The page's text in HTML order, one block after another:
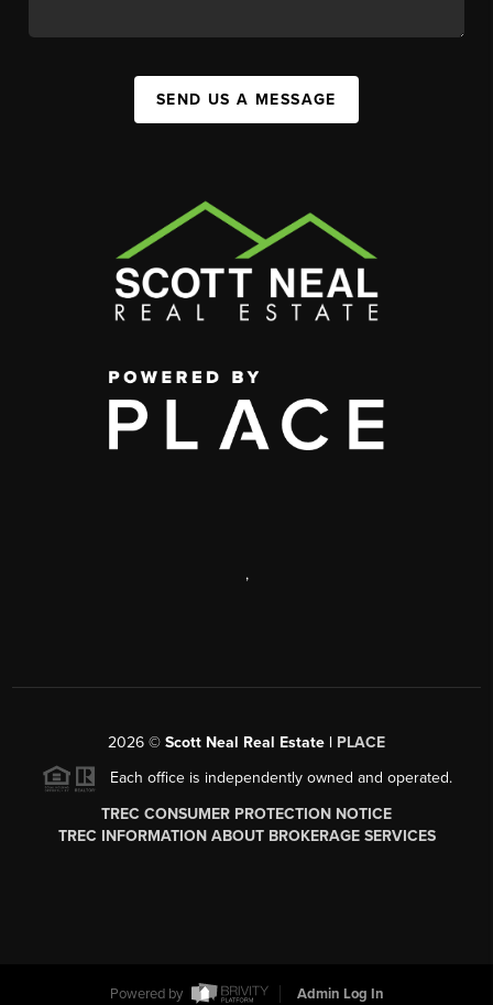
SEND US A MESSAGE
,
2026 © Scott Neal Real Estate | PLACE
Each office is independently owned and operated.
TREC CONSUMER PROTECTION NOTICE
TREC INFORMATION ABOUT BROKERAGE SERVICES
Powered by Admin Log In